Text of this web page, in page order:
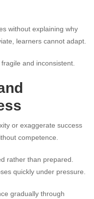
without explaining why
learners cannot adapt.
and inconsistent.
or exaggerate success
competence.
rather than prepared.
quickly under pressure.
gradually through